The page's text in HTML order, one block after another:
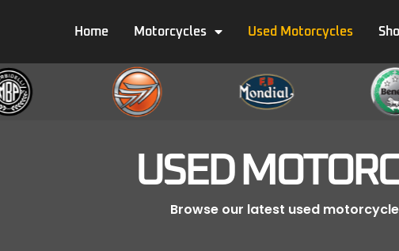
Home Motorcycles Used Motorcycles
USED
Browse our latest used